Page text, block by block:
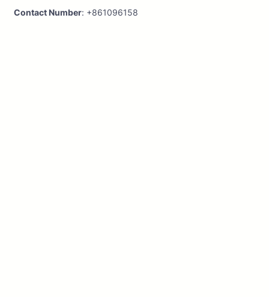
Contact Number: +861096158